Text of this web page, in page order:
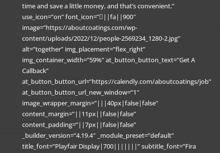
time and save a little money, and that’s convenient.”
use_icon=”on” font_icon=”||fa||900″
image=”https://aboutcoatings.com/wp-
content/uploads/2022/12/people-2569234_1280-2.jpg”
alt=”together” img_placement=”flex_right”
img_container_width=”59%” at_button_button_text=”Get A
Callback”
at_button_button_url=”https://calendly.com/aboutcoatings/job”
at_button_button_url_new_window=”1″
image_wrapper_margin=”|||40px|false|false”
content_margin=”||11px||false|false”
content_padding=”||7px||false|false”
_builder_version=”4.19.4″ _module_preset=”default”
title_font=”Playfair Display|700|||||||” subtitle_font=”Fira